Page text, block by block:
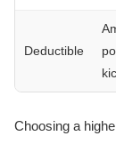
Deductible
Choosing a